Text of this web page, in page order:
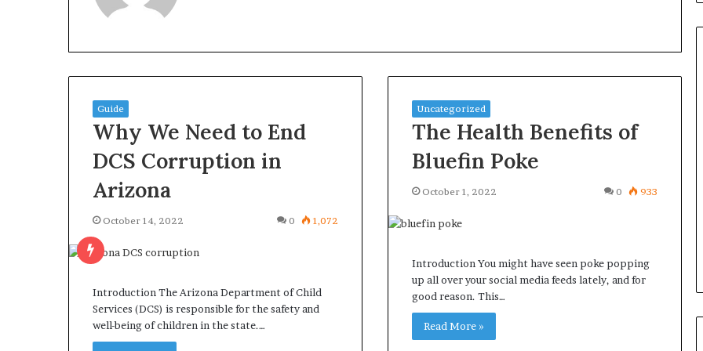
Guide
Why We Need to End
DCS Corruption in
Arizona
October 14, 2022 0 1,072
Introduction The Arizona Department of Child
Services (DCS) is responsible for the safety and
well-being of children in the state.…
Uncategorized
The Health Benefits of
Bluefin Poke
October 1, 2022 0 933
Introduction You might have seen poke popping
up all over your social media feeds lately, and for
good reason. This…
Read More »
What Happens to Your
Property After an UPREIT
Contribution?
Apartment
Living
Creates
Why Predictable Apartment
Living Creates Greater Peace of
Common
Questions
Homeowners
Ask
Before